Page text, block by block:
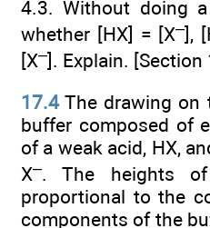
4.3. Without doing
whether [HX] = [X–],
[X–]. Explain. [Section
17.4The drawing on
buffer composed of
of a weak acid, HX,
X–. The heights
proportional to the
components of the